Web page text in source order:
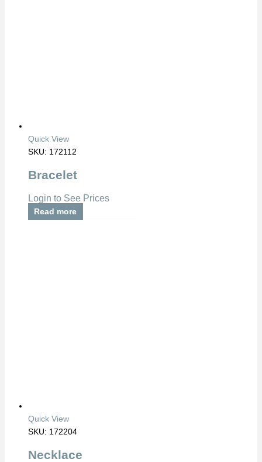
Quick View
SKU: 172112
Bracelet
Login to See Prices
Read more
Quick View
SKU: 172204
Necklace